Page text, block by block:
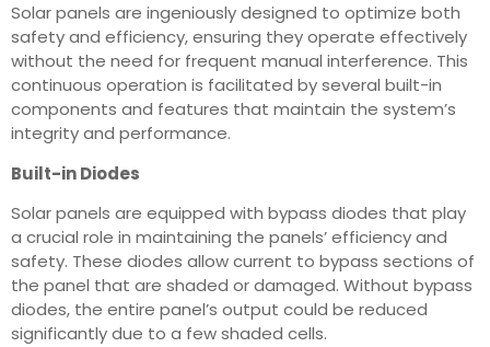
Solar panels are ingeniously designed to optimize both
safety and efficiency, ensuring they operate effectively
without the need for frequent manual interference. This
continuous operation is facilitated by several built-in
components and features that maintain the system’s
integrity and performance.
Built-in Diodes
Solar panels are equipped with bypass diodes that play
a crucial role in maintaining the panels’ efficiency and
safety. These diodes allow current to bypass sections of
the panel that are shaded or damaged. Without bypass
diodes, the entire panel’s output could be reduced
significantly due to a few shaded cells.